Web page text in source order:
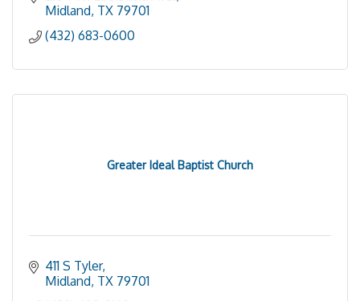
Midland TX 79701
(432) 683-0600
Greater Ideal Baptist Church
411 S Tyler
Midland TX 79701